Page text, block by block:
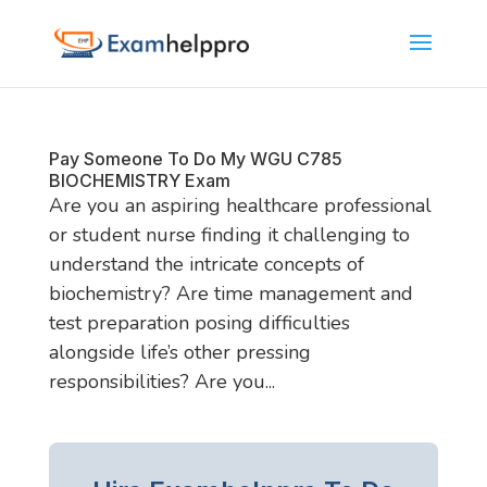
Pay Someone To Do My WGU C785
BIOCHEMISTRY Exam
Are you an aspiring healthcare professional
or student nurse finding it challenging to
understand the intricate concepts of
biochemistry? Are time management and
test preparation posing difficulties
alongside life’s other pressing
responsibilities? Are you...